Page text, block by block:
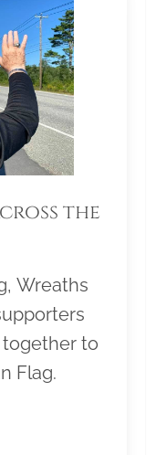
the
Wreaths
to
Flag.